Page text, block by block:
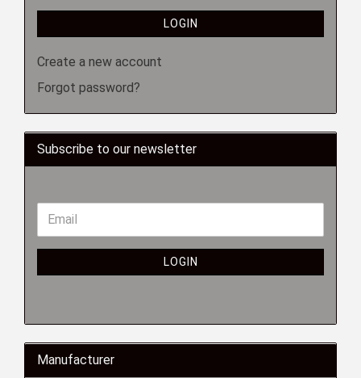
LOGIN
Create a new account
Forgot password?
Subscribe to our newsletter
LOGIN
Manufacturer